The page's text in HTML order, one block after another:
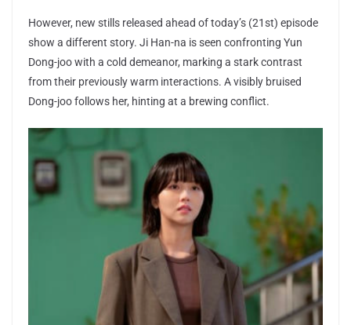
However, new stills released ahead of today’s (21st) episode
show a different story. Ji Han-na is seen confronting Yun
Dong-joo with a cold demeanor, marking a stark contrast
from their previously warm interactions. A visibly bruised
Dong-joo follows her, hinting at a brewing conflict.